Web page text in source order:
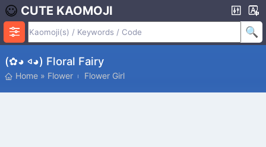
CUTE KAOMOJI
(✿◕ 𐤿◕) Floral Fairy
Home » Flower Flower Girl